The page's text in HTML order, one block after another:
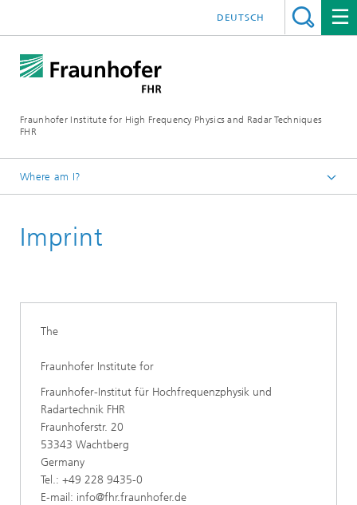
Fraunhofer Institute for High Frequency Physics and Radar Techniques
FHR
DEUTSCH
Where am I?
Imprint
The
Fraunhofer Institute for
Fraunhofer-Institut für Hochfrequenzphysik und
Radartechnik FHR
Fraunhoferstr. 20
53343 Wachtberg
Germany
Tel.: +49 228 9435-0
E-mail: info@fhr.fraunhofer.de